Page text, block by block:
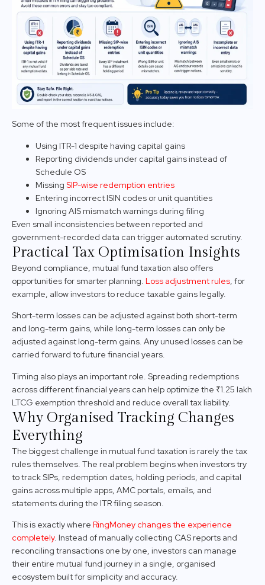
Some of the most frequent issues include:
Using ITR-1 despite having capital gains
Reporting dividends under capital gains instead of
Schedule OS
Missing SIP-wise redemption entries
Entering incorrect ISIN codes or unit quantities
Ignoring AIS mismatch warnings during filing
Even small inconsistencies between reported and
government-recorded data can trigger automated scrutiny.
Practical Tax Optimisation Insights
Beyond compliance, mutual fund taxation also offers
opportunities for smarter planning. Loss adjustment rules, for
example, allow investors to reduce taxable gains legally.
Short-term losses can be adjusted against both short-term
and long-term gains, while long-term losses can only be
adjusted against long-term gains. Any unused losses can be
carried forward to future financial years.
Timing also plays an important role. Spreading redemptions
across different financial years can help optimize the ₹1.25 lakh
LTCG exemption threshold and reduce overall tax liability.
Why Organised Tracking Changes
Everything
The biggest challenge in mutual fund taxation is rarely the tax
rules themselves. The real problem begins when investors try
to track SIPs, redemption dates, holding periods, and capital
gains across multiple apps, AMC portals, emails, and
statements during the ITR filing season.
This is exactly where RingMoney changes the experience
completely. Instead of manually collecting CAS reports and
reconciling transactions one by one, investors can manage
their entire mutual fund journey in a single, organised
ecosystem built for simplicity and accuracy.